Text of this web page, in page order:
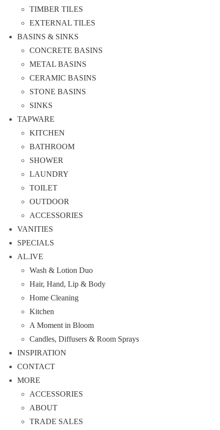
TIMBER TILES
EXTERNAL TILES
BASINS & SINKS
CONCRETE BASINS
METAL BASINS
CERAMIC BASINS
STONE BASINS
SINKS
TAPWARE
KITCHEN
BATHROOM
SHOWER
LAUNDRY
TOILET
OUTDOOR
ACCESSORIES
VANITIES
SPECIALS
AL.IVE
Wash & Lotion Duo
Hair, Hand, Lip & Body
Home Cleaning
Kitchen
A Moment in Bloom
Candles, Diffusers & Room Sprays
INSPIRATION
CONTACT
MORE
ACCESSORIES
ABOUT
TRADE SALES